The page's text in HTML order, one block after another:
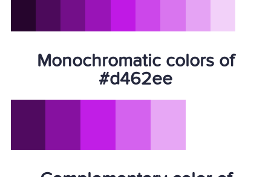
Monochromatic colors of
#d462ee